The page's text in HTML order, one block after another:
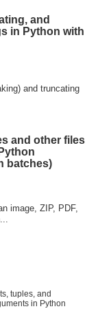
and
in Python with
and truncating
and other files
batches)
image, ZIP, PDF,
tuples, and
in Python